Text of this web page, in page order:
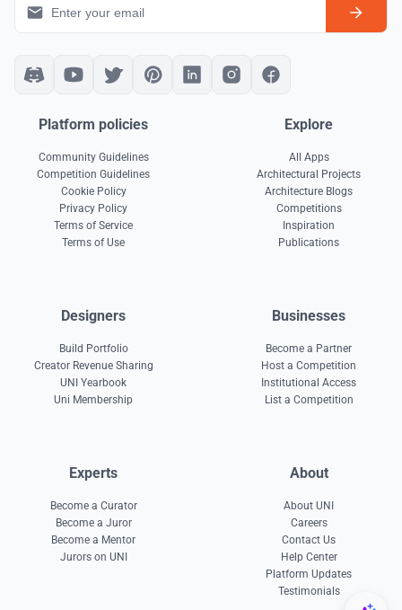
Platform policies
Community Guidelines
Competition Guidelines
Cookie Policy
Privacy Policy
Terms of Service
Terms of Use
Explore
All Apps
Architectural Projects
Architecture Blogs
Competitions
Inspiration
Publications
Designers
Build Portfolio
Creator Revenue Sharing
UNI Yearbook
Uni Membership
Businesses
Become a Partner
Host a Competition
Institutional Access
List a Competition
Experts
Become a Curator
Become a Juror
Become a Mentor
Jurors on UNI
About
About UNI
Careers
Contact Us
Help Center
Platform Updates
Testimonials